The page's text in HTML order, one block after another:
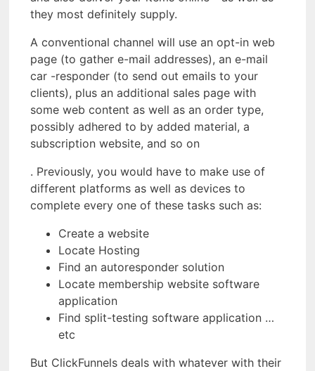
they most definitely supply.
A conventional channel will use an opt-in web
page (to gather e-mail addresses), an e-mail
car -responder (to send out emails to your
clients), plus an additional sales page with
some web content as well as an order type,
possibly adhered to by added material, a
subscription website, and so on
. Previously, you would have to make use of
different platforms as well as devices to
complete every one of these tasks such as:
Create a website
Locate Hosting
Find an autoresponder solution
Locate membership website software
application
Find split-testing software application …
etc
But ClickFunnels deals with whatever with their